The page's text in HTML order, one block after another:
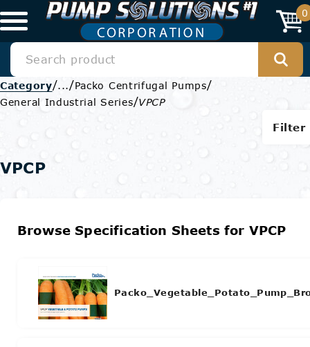
0
Category/.../Packo Centrifugal Pumps/
General Industrial Series/VPCP
Filter
VPCP
Browse Specification Sheets for VPCP